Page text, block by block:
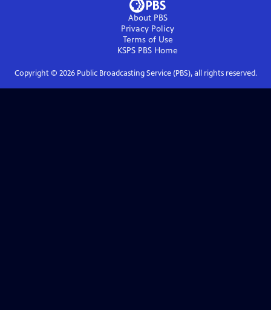
About PBS
Privacy Policy
Terms of Use
KSPS PBS Home
Copyright © 2026Public Broadcasting Service (PBS), all rights reserved.